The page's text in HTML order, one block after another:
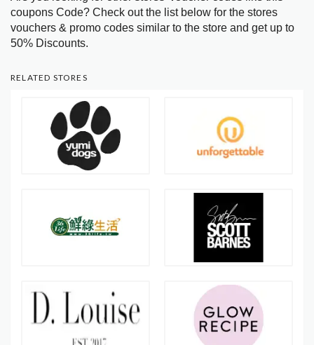
coupons Code? Check out the list below for the stores
vouchers & promo codes similar to the store and get up to
50% Discounts.
RELATED STORES